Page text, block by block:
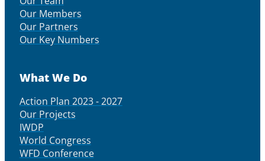
Our Members
Our Partners
Our Key Numbers
What We Do
Action Plan 2023 - 2027
Our Projects
IWDP
World Congress
WFD Conference